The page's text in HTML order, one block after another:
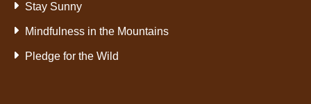
Stay Sunny
Mindfulness in the Mountains
Pledge for the Wild